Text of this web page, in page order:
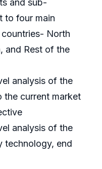
and sub-
to four main
North
and Rest of the
analysis of the
the current market
analysis of the
technology, end